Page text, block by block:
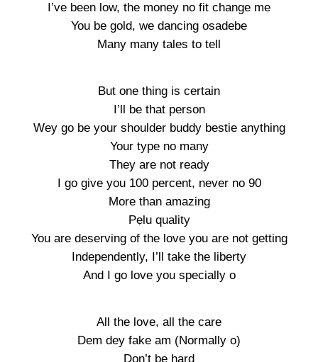
I’ve been low, the money no fit change me
You be gold, we dancing osadebe
Many many tales to tell
But one thing is certain
I’ll be that person
Wey go be your shoulder buddy bestie anything
Your type no many
They are not ready
I go give you 100 percent, never no 90
More than amazing
Pẹlu quality
You are deserving of the love you are not getting
Independently, I’ll take the liberty
And I go love you specially o
All the love, all the care
Dem dey fake am (Normally o)
Don’t be hard